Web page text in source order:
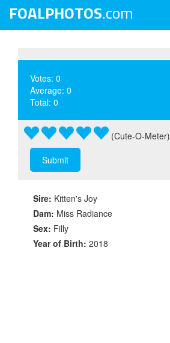
FOALPHOTOS.com
Votes: 0
Average: 0
Total: 0
(Cute-O-Meter)
Sire: Kitten's Joy
Dam: Miss Radiance
Sex: Filly
Year of Birth: 2018